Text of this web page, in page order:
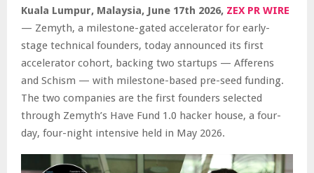
Kuala Lumpur, Malaysia, June 17th 2026, ZEX PR WIRE
— Zemyth, a milestone-gated accelerator for early-
stage technical founders, today announced its first
accelerator cohort, backing two startups — Afferens
and Schism — with milestone-based pre-seed funding.
The two companies are the first founders selected
through Zemyth’s Have Fund 1.0 hacker house, a four-
day, four-night intensive held in May 2026.